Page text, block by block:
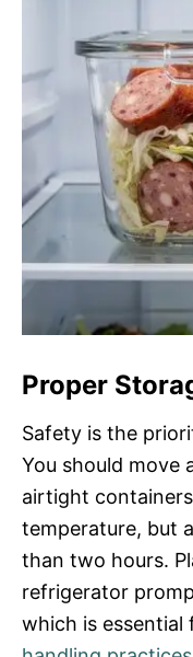
Proper
Safety is the
You should move
airtight
temperature, but
than two hours.
refrigerator
which is essential